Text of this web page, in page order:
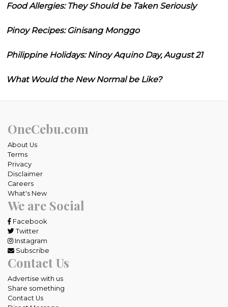
Food Allergies: They Should be Taken Seriously
Pinoy Recipes: Ginisang Monggo
Philippine Holidays: Ninoy Aquino Day, August 21
What Would the New Normal be Like?
OneCebu.com
About Us
Terms
Privacy
Disclaimer
Careers
What's New
We are Social
Facebook
Twitter
Instagram
Subscribe
Contact Us
Advertise with us
Share something
Contact Us